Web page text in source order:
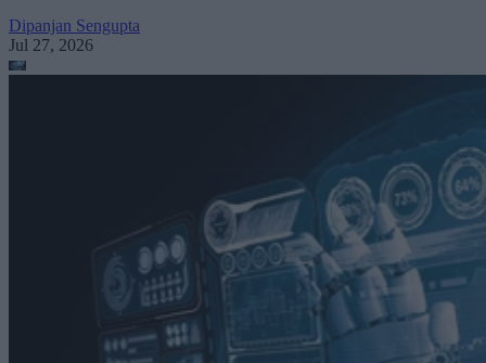
Dipanjan Sengupta
Jul 27, 2026